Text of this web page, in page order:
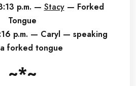
p.m. — Stacy— Forked
Tongue
p.m. — Caryl — speaking
forked tongue
~*~